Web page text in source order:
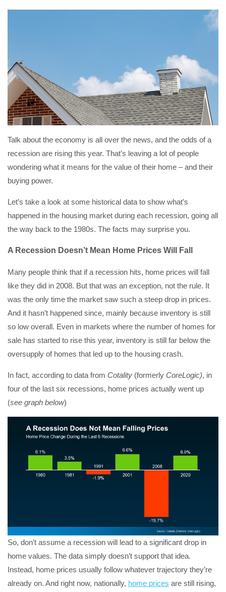
Talk about the economy is all over the news, and the odds of a
recession are rising this year. That’s leaving a lot of people
wondering what it means for the value of their home – and their
buying power.
Let’s take a look at some historical data to show what’s
happened in the housing market during each recession, going all
the way back to the 1980s. The facts may surprise you.
A Recession Doesn’t Mean Home Prices Will Fall
Many people think that if a recession hits, home prices will fall
like they did in 2008. But that was an exception, not the rule. It
was the only time the market saw such a steep drop in prices.
And it hasn’t happened since, mainly because inventory is still
so low overall. Even in markets where the number of homes for
sale has started to rise this year, inventory is still far below the
oversupply of homes that led up to the housing crash.
In fact, according to data from Cotality (formerly CoreLogic), in
four of the last six recessions, home prices actually went up
(see graph below)
So, don’t assume a recession will lead to a significant drop in
home values. The data simply doesn’t support that idea.
Instead, home prices usually follow whatever trajectory they’re
already on. And right now, nationally, home prices are still rising,